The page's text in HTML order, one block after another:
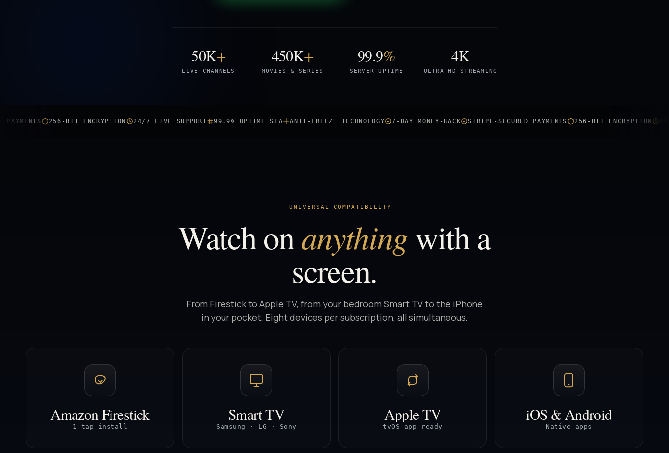
50K+
LIVE CHANNELS
450K+
MOVIES & SERIES
99.9%
SERVER UPTIME
4K
ULTRA HD STREAMING
256-BIT ENCRYPTION 24/7 LIVE SUPPORT 99.9% UPTIME SLA ANTI-FREEZE TECHNOLOGY 7-DAY MONEY-BACK STRIPE-SECURED PAYMENTS 256-BIT ENCRYPTION 24/7
UNIVERSAL COMPATIBILITY
Watch onanythingwith a
screen.
From Firestick to Apple TV, from your bedroom Smart TV to the iPhone
in your pocket. Eight devices per subscription, all simultaneous.
Amazon Firestick
1-tap install
Smart TV
Samsung · LG · Sony
Apple TV
tvOS app ready
iOS & Android
Native apps